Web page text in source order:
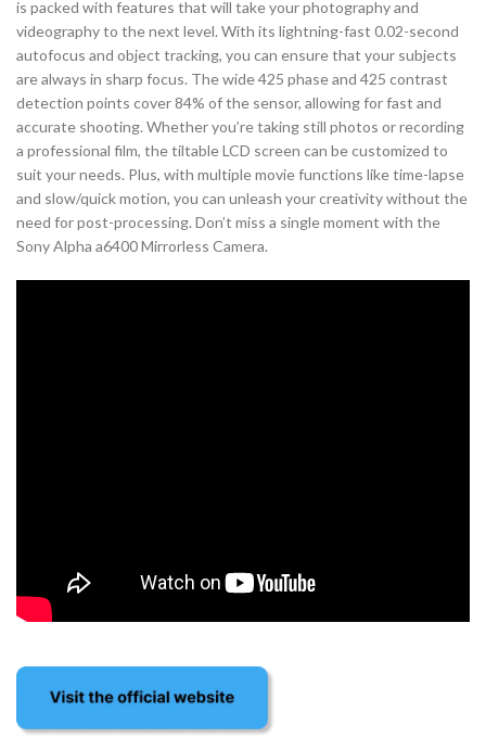
is packed with features that will take your photography and
videography to the next level. With its lightning-fast 0.02-second
autofocus and object tracking, you can ensure that your subjects
are always in sharp focus. The wide 425 phase and 425 contrast
detection points cover 84% of the sensor, allowing for fast and
accurate shooting. Whether you’re taking still photos or recording
a professional film, the tiltable LCD screen can be customized to
suit your needs. Plus, with multiple movie functions like time-lapse
and slow/quick motion, you can unleash your creativity without the
need for post-processing. Don’t miss a single moment with the
Sony Alpha a6400 Mirrorless Camera.